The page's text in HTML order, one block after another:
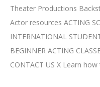
Theater Productions
Actor resources ACTING
INTERNATIONAL
BEGINNER ACTING
CONTACT US X Learn